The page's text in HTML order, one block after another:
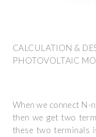
CALCULATION &
PHOTOVOLTAIC
When we connect N-
then we get two
these two terminals